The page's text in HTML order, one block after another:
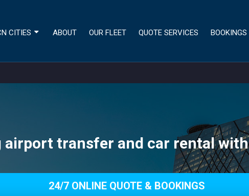
CITIES ABOUT OUR FLEET QUOTE SERVICES BOOKINGS
airport transfer and car rental
24/7 ONLINE QUOTE & BOOKINGS